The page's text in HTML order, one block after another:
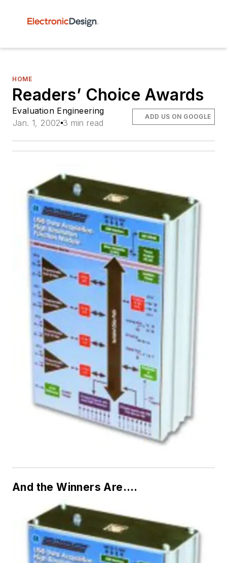
HOME
Readers’ Choice Awards
Evaluation Engineering
Jan. 1, 2002 3 min read
ADD US ON GOOGLE
And the Winners Are….